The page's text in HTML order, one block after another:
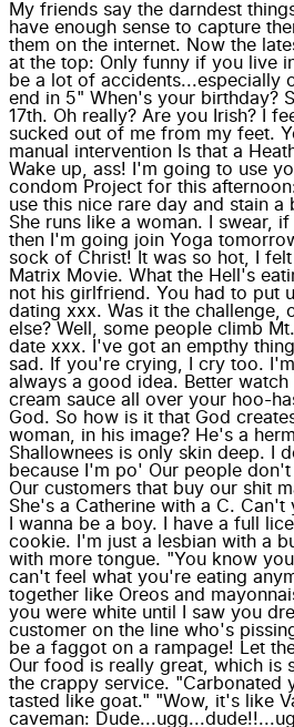
My friends say the darndest
have enough sense to capture
them on the internet. Now the
at the top: Only funny if you live
be a lot of accidents...especially
end in 5" When's your birthday?
17th. Oh really? Are you Irish? I
sucked out of me from my feet.
manual intervention Is that a
Wake up, ass! I'm going to use
condom Project for this
use this nice rare day and stain a
She runs like a woman. I swear,
then I'm going join Yoga
sock of Christ! It was so hot, I
Matrix Movie. What the Hell's
not his girlfriend. You had to put
dating xxx. Was it the challenge,
else? Well, some people climb
date xxx. I've got an empthy
sad. If you're crying, I cry too.
always a good idea. Better
cream sauce all over your hoo-
God. So how is it that God
woman, in his image? He's a
Shallownees is only skin deep. I
because I'm po' Our people
Our customers that buy our shit
She's a Catherine with a C. Can't
I wanna be a boy. I have a full
cookie. I'm just a lesbian with a
with more tongue. "You know
can't feel what you're eating
together like Oreos and
you were white until I saw you
customer on the line who's
be a faggot on a rampage! Let
Our food is really great, which is
the crappy service. "Carbonated
tasted like goat." "Wow, it's like
caveman: